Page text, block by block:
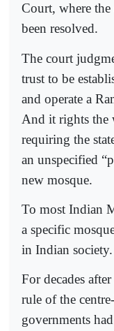
Court, where
been resolved.
The court
trust to be
and operate a
And it rights the
requiring the
an unspecified
new mosque.
To most Indian
a specific
in Indian society.
For decades
rule of the
governments